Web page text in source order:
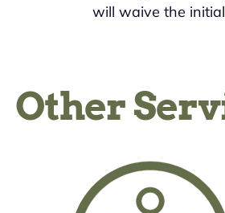
will waive the
Other